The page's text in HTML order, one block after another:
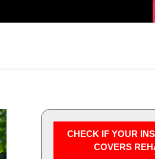
CHECK IF YOUR
COVERS